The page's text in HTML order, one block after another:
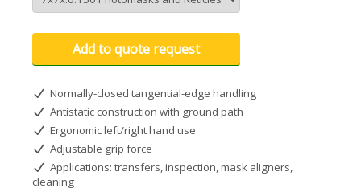
Add to quote request
Normally-closed tangential-edge handling
Antistatic construction with ground path
Ergonomic left/right hand use
Adjustable grip force
Applications: transfers, inspection, mask aligners,
cleaning